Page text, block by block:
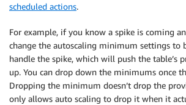
scheduled actions.
For example, if you know a spike is coming
change the autoscaling minimum settings to
handle the spike, which will push the table’s
up. You can drop down the minimums once
Dropping the minimum doesn’t drop the
only allows auto scaling to drop it when it